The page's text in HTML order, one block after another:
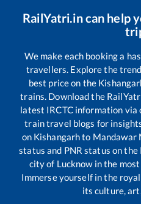
RailYatri.in can help
We make each booking a
travellers. Explore the
best price on the
trains. Download the
latest IRCTC information
train travel blogs for
on Kishangarhto Mandawar
status and PNR status on
city of Lucknow in the
Immerse yourself in the
its culture,